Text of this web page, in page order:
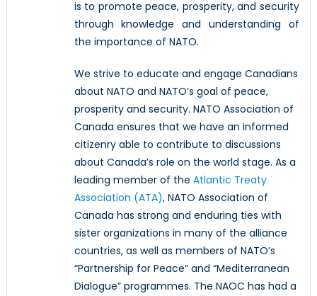
is to promote peace, prosperity, and security
through knowledge and understanding of
the importance of NATO.
We strive to educate and engage Canadians
about NATO and NATO’s goal of peace,
prosperity and security. NATO Association of
Canada ensures that we have an informed
citizenry able to contribute to discussions
about Canada’s role on the world stage. As a
leading member of the Atlantic Treaty
Association (ATA), NATO Association of
Canada has strong and enduring ties with
sister organizations in many of the alliance
countries, as well as members of NATO’s
“Partnership for Peace” and “Mediterranean
Dialogue” programmes. The NAOC has had a